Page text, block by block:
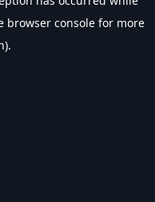
browser console for more